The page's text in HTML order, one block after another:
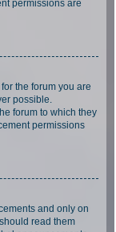
permissions are
the forum you are
possible.
forum to which they
permissions
and only on
read them